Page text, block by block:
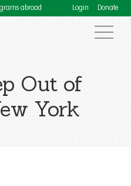
abroad Login Donate
Out of
York